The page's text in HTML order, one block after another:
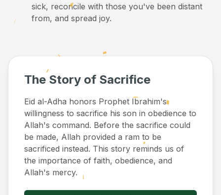
sick, reconcile with those you've been distant
from, and spread joy.
The Story of Sacrifice
Eid al-Adha honors Prophet Ibrahim's
willingness to sacrifice his son in obedience to
Allah's command. Before the sacrifice could
be made, Allah provided a ram to be
sacrificed instead. This story reminds us of
the importance of faith, obedience, and
Allah's mercy.